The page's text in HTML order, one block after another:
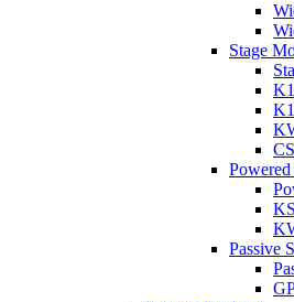
Stage
Passive